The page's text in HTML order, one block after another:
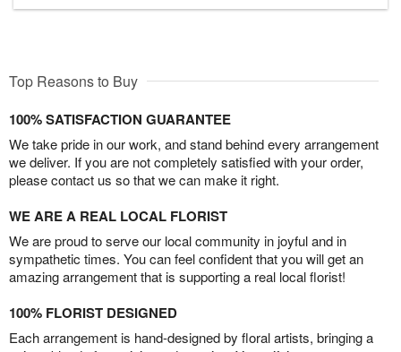
Top Reasons to Buy
100% SATISFACTION GUARANTEE
We take pride in our work, and stand behind every arrangement
we deliver. If you are not completely satisfied with your order,
please contact us so that we can make it right.
WE ARE A REAL LOCAL FLORIST
We are proud to serve our local community in joyful and in
sympathetic times. You can feel confident that you will get an
amazing arrangement that is supporting a real local florist!
100% FLORIST DESIGNED
Each arrangement is hand-designed by floral artists, bringing a